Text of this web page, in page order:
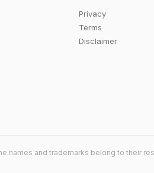
Privacy
Terms
Disclaimer
names and trademarks belong to their